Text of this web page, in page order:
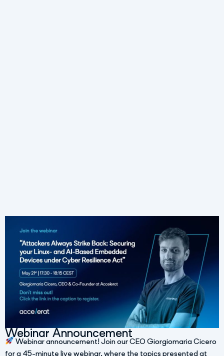
Webinar Announcement
Webinar announcement! Join our CEO Giorgiomaria Cicero
for a 45-minute live webinar, where the topics presented at